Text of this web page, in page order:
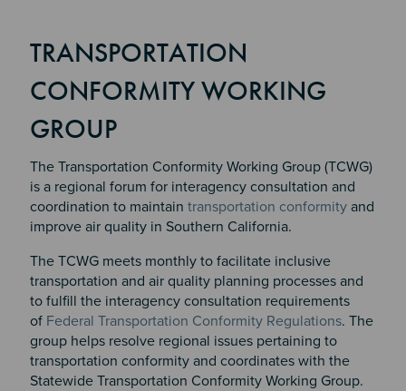
TRANSPORTATION
CONFORMITY WORKING
GROUP
The Transportation Conformity Working Group (TCWG)
is a regional forum for interagency consultation and
coordination to maintain transportation conformityand
improve air quality in Southern California.
The TCWG meets monthly to facilitate inclusive
transportation and air quality planning processes and
to fulfill the interagency consultation requirements
of Federal Transportation Conformity Regulations. The
group helps resolve regional issues pertaining to
transportation conformity and coordinates with the
Statewide Transportation Conformity Working Group.